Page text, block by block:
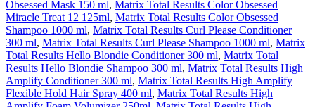
Obsessed Mask 150 ml, Matrix Total Results Color Obsessed
Miracle Treat 12 125ml, Matrix Total Results Color Obsessed
Shampoo 1000 ml, Matrix Total Results Curl Please Conditioner
300 ml, Matrix Total Results Curl Please Shampoo 1000 ml, Matrix
Total Results Hello Blondie Conditioner 300 ml, Matrix Total
Results Hello Blondie Shampoo 300 ml, Matrix Total Results High
Amplify Conditioner 300 ml, Matrix Total Results High Amplify
Flexible Hold Hair Spray 400 ml, Matrix Total Results High